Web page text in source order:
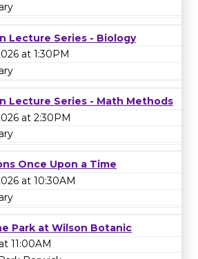
Lecture Series - Biology
at 1:30PM
Lecture Series - Math Methods
at 2:30PM
Once Upon a Time
at 10:30AM
Park at Wilson Botanic
11:00AM